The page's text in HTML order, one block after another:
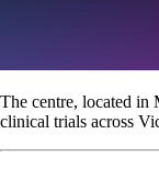
The centre, located in
clinical trials across